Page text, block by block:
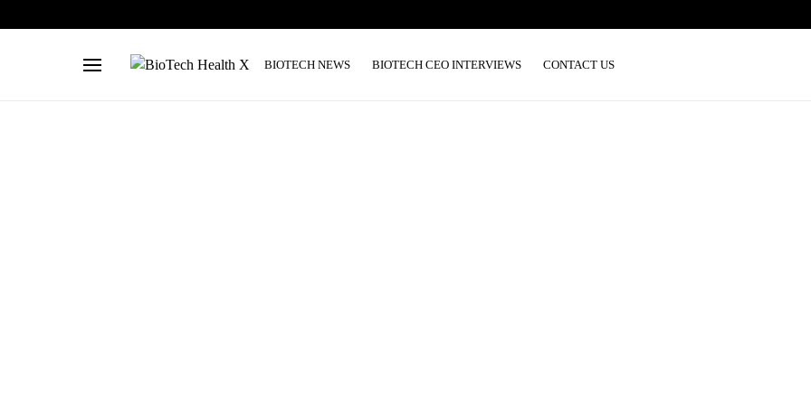
BIOTECH NEWS BIOTECH CEO INTERVIEWS CONTACT US